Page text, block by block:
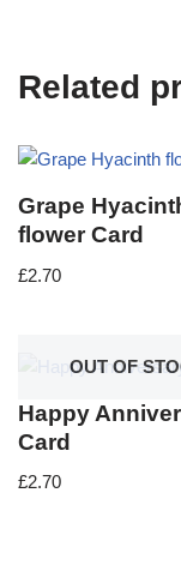
Related
Grape
flower Card
£2.70
OUT OF
Happy
Card
£2.70